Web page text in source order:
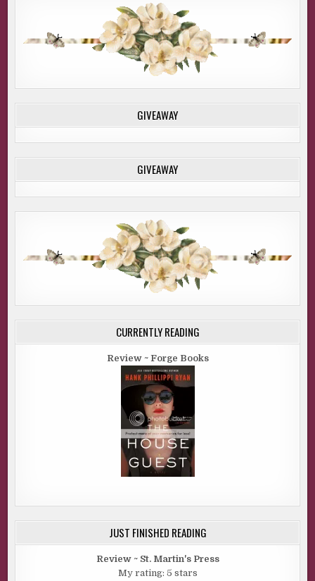
GIVEAWAY
GIVEAWAY
CURRENTLY READING
Review ~ Forge Books
JUST FINISHED READING
Review ~ St. Martin's Press
My rating: 5 stars